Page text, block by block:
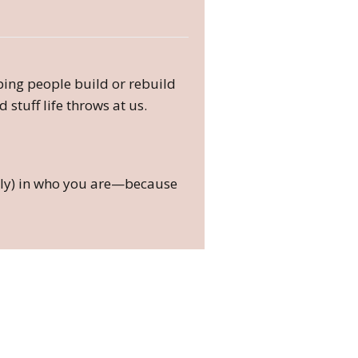
people build or rebuild
stuff life throws at us.
in who you are—because